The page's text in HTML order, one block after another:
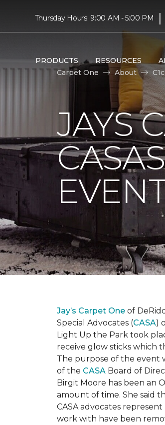
Thursday Hours: 9:00 AM - 5:00 PM |
PRODUCTS RESOURCES
Carpet One
About
JAYS
Jay’s Carpet One of
Special Advocates (CASA)
Light Up the Park took
receive glow sticks which
The purpose of the event
of the CASA Board of
Birgit Moore has been an
amount of time. She said
CASA advocates
work with have been